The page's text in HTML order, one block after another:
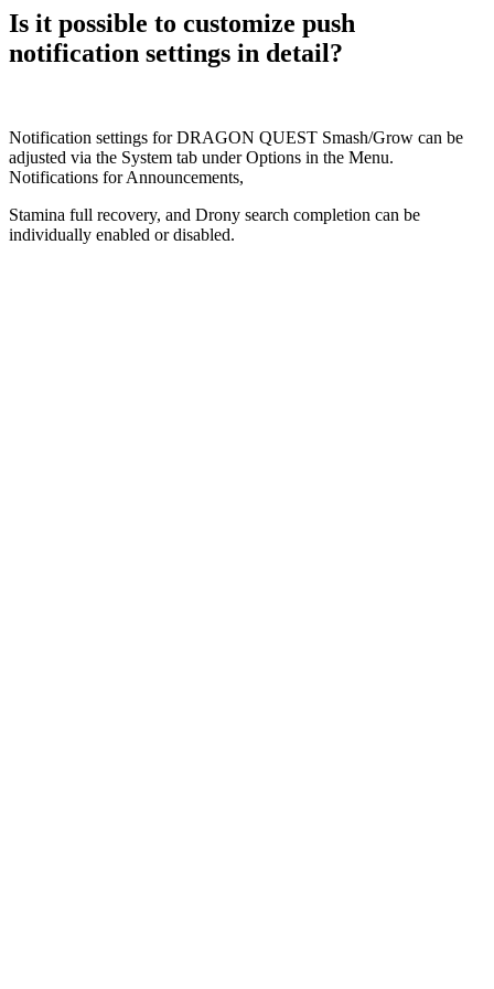
Is it possible to customize push
notification settings in detail?
Notification settings for DRAGON QUEST Smash/Grow can be
adjusted via the System tab under Options in the Menu.
Notifications for Announcements,
Stamina full recovery, and Drony search completion can be
individually enabled or disabled.